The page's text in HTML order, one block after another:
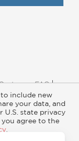
FAQ
Rights
include new
your data, and
U.S. state privacy
agree to the